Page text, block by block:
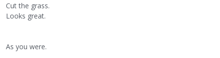
Cut the grass.
Looks great.
As you were.